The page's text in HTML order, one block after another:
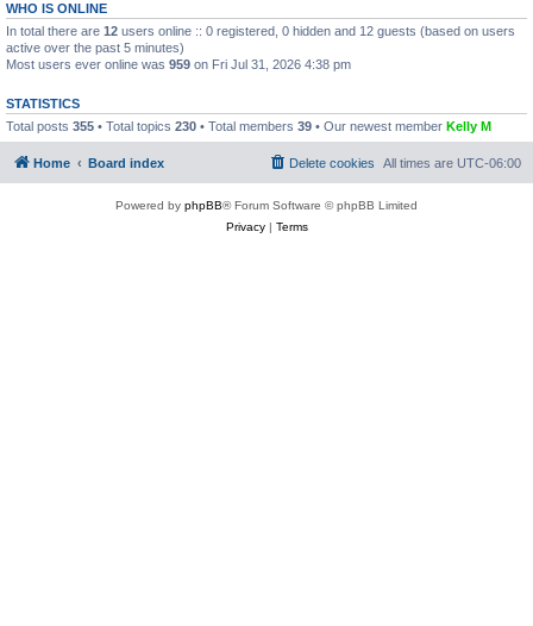
WHO IS ONLINE
In total there are 12 users online :: 0 registered, 0 hidden and 12 guests (based on users
active over the past 5 minutes)
Most users ever online was 959 on Fri Jul 31, 2026 4:38 pm
STATISTICS
Total posts 355 • Total topics 230 • Total members 39 • Our newest member Kelly M
Home Board index All times are UTC-06:00
Delete cookies
Powered by phpBB® Forum Software © phpBB Limited
Privacy| Terms